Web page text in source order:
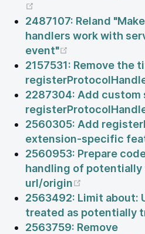
2487107: Reland
handlers work with
event"
2157531: Remove the
2287304: Add
2560305: Add
extension-specific
2560953: Prepare
handling of
url/origin
2563492: Limit about:
treated as potentially
2563759: Remove